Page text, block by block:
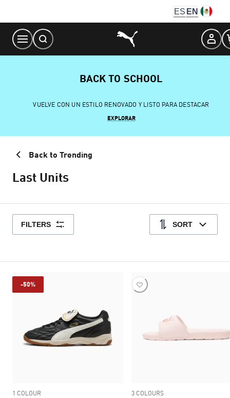
Content
ES EN
BACK TO SCHOOL
VUELVE CON UN ESTILO RENOVADO Y LISTO PARA DESTACAR
EXPLORAR
Back to Trending
Last Units
FILTERS SORT
-50%
1 COLOUR 3 COLOURS